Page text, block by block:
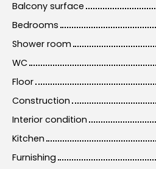
Balcony surface
Bedrooms
Shower room
WC
Floor
Construction
Interior condition
Kitchen
Furnishing